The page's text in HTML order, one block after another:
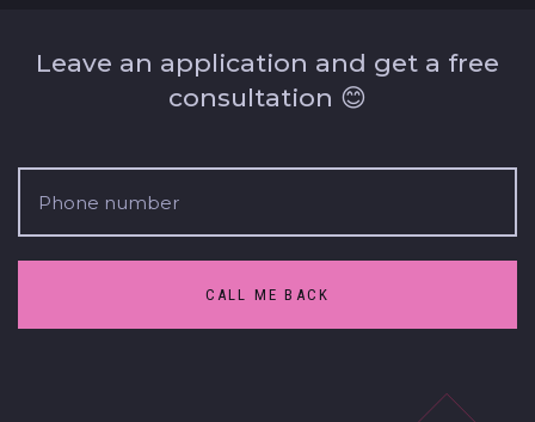
Leave an application and get a free
consultation 😊
CALL ME BACK